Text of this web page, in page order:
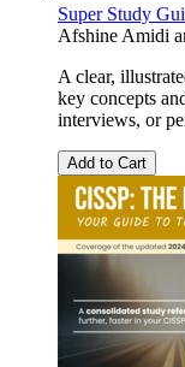
Super Study
Afshine Amidi
A clear,
key concepts
interviews, or
Add to Cart